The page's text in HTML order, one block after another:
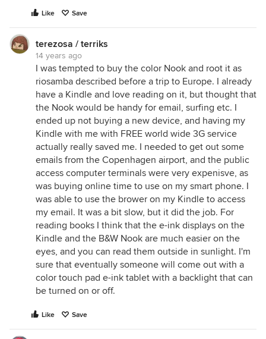
Like Save
terezosa / terriks
14 years ago
I was tempted to buy the color Nook and root it as
riosamba described before a trip to Europe. I already
have a Kindle and love reading on it, but thought that
the Nook would be handy for email, surfing etc. I
ended up not buying a new device, and having my
Kindle with me with FREE world wide 3G service
actually really saved me. I needed to get out some
emails from the Copenhagen airport, and the public
access computer terminals were very expenisve, as
was buying online time to use on my smart phone. I
was able to use the brower on my Kindle to access
my email. It was a bit slow, but it did the job. For
reading books I think that the e-ink displays on the
Kindle and the B&W Nook are much easier on the
eyes, and you can read them outside in sunlight. I'm
sure that eventually someone will come out with a
color touch pad e-ink tablet with a backlight that can
be turned on or off.
Like Save